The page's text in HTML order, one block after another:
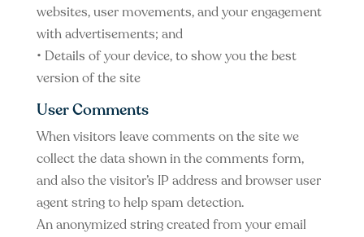
websites, user movements, and your engagement
with advertisements; and
• Details of your device, to show you the best
version of the site
User Comments
When visitors leave comments on the site we
collect the data shown in the comments form,
and also the visitor’s IP address and browser user
agent string to help spam detection.
An anonymized string created from your email